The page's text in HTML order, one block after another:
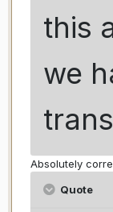
this
we
Absolutely
Quote